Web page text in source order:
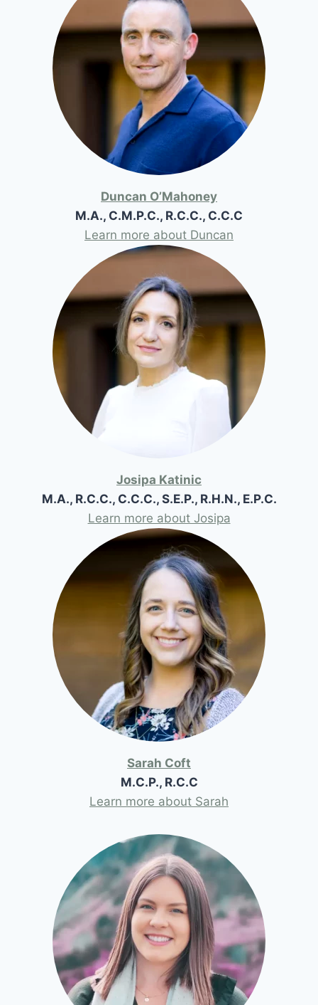
Duncan O’Mahoney
M.A., C.M.P.C., R.C.C., C.C.C
Learn more about Duncan
Josipa Katinic
M.A., R.C.C., C.C.C., S.E.P., R.H.N., E.P.C.
Learn more about Josipa
Sarah Coft
M.C.P., R.C.C
Learn more about Sarah